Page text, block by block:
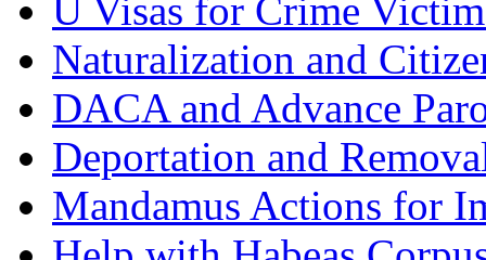
U Visas for Crime
Naturalization and
DACA and Advance
Deportation and
Mandamus Actions for